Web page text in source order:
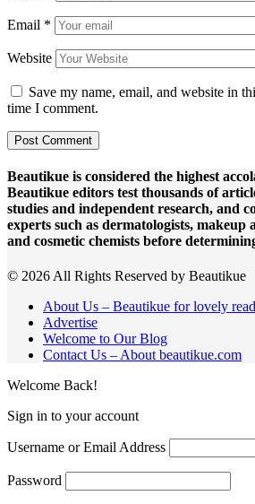
Email *
Website
Save my name, email, and website in
time I comment.
Beautikue is considered the highest
Beautikue editors test thousands of
studies and independent research, and
experts such as dermatologists, makeup
and cosmetic chemists before
© 2026 All Rights Reserved by Beautikue
About Us – Beautikue for lovely
Advertise
Welcome to Our Blog
Contact Us – About beautikue.com
Welcome Back!
Sign in to your account
Username or Email Address
Password